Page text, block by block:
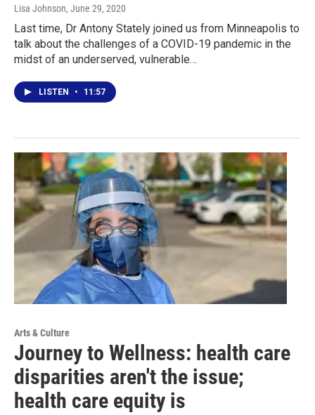
Lisa Johnson, June 29, 2020
Last time, Dr Antony Stately joined us from Minneapolis to
talk about the challenges of a COVID-19 pandemic in the
midst of an underserved, vulnerable…
LISTEN • 11:57
Arts & Culture
Journey to Wellness: health care
disparities aren't the issue;
health care equity is